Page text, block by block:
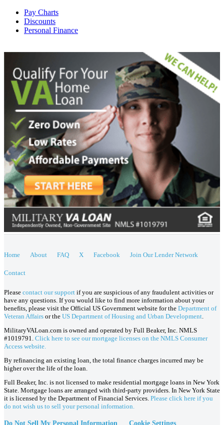
Pay Charts
Discounts
Personal Finance
Home About FAQ X Facebook Join Our Lender Network
Contact
Please contact our support if you are suspicious of any fraudulent activities or
have any questions. If you would like to find more information about your
benefits, please visit the Official US Government website for the Department of
Veteran Affairs or the US Department of Housing and Urban Development
MilitaryVALoan.com is owned and operated by Full Beaker, Inc. NMLS
#1019791. Click here to see our mortgage licenses on the NMLS Consumer
Access website.
By refinancing an existing loan, the total finance charges incurred may be
higher over the life of the loan.
Full Beaker, Inc. is not licensed to make residential mortgage loans in New York
State. Mortgage loans are arranged with third-party providers. In New York State
it is licensed by the Department of Financial Services. Please click here if you
do not wish us to sell your personal information.
Do Not Sell My Personal Information Cookie Settings